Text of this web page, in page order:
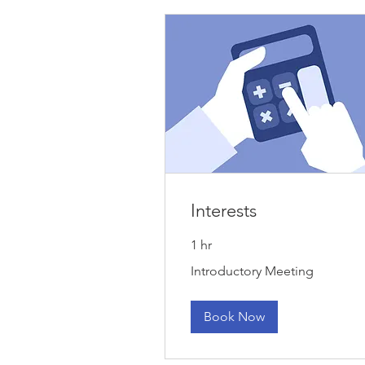
Interests
1 hr
Meeting
Introductory Meeting
Book Now